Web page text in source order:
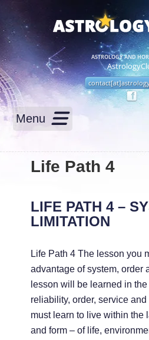
ASTROLOGY AND
Menu
Life Path 4
LIFE PATH 4 –
LIMITATION
Life Path 4 The lesson you
advantage of system, order
lesson will be learned in
reliability, order, service
must learn to live within the
and form – of life,